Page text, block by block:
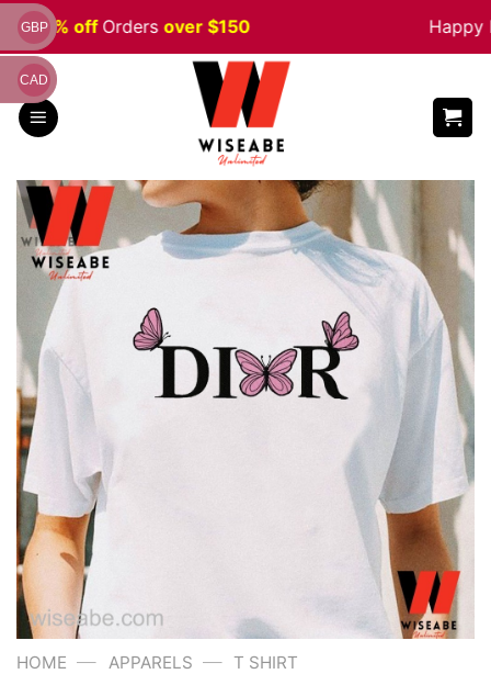
Skip
to
content
5% offOrdersover $150 Happy
HOME — APPARELS — T SHIRT
GBP
CAD